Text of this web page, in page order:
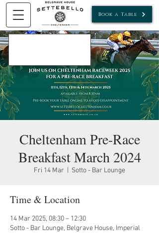
Book a Table
Cheltenham Pre-Race
Breakfast March 2024
Fri 14 Mar Sotto - Bar Lounge
Time & Location
14 Mar 2025, 08:30 – 12:30
Sotto - Bar Lounge, Belgrave House, Imperial